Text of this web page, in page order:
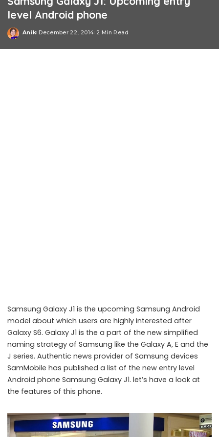
Samsung Galaxy J1: Upcoming entry level Android phone
level Android phone
Posted
Anik December 22, 2014 2 Min Read
Samsung Galaxy J1 is the upcoming Samsung Android
model about which users are highly interested after
Galaxy S6. Galaxy J1 is the a part of the new simplified
naming strategy of Samsung like the Galaxy A, E and the
J series. Authentic news provider of Samsung devices
SamMobile has published a list of the new entry level
Android phone Samsung Galaxy J1. let’s have a look at
the features of this phone.